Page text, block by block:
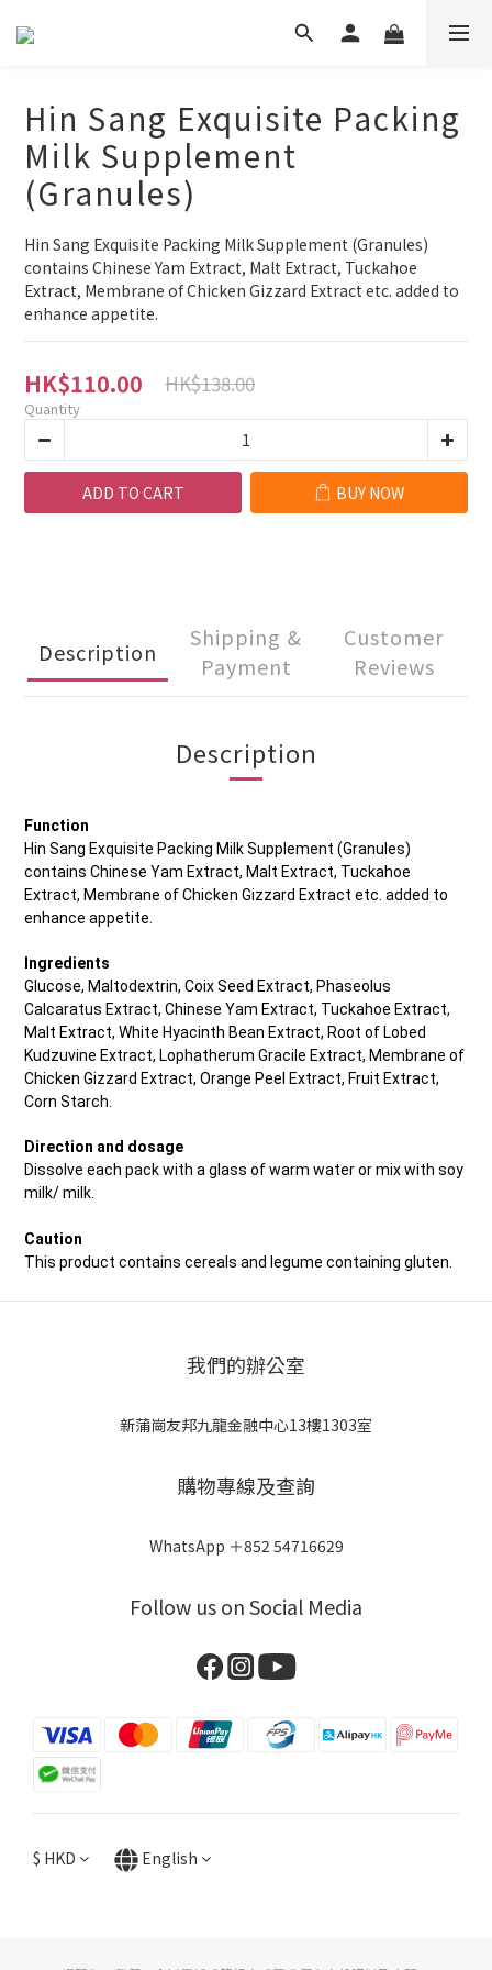
Hin Sang Exquisite Packing
Milk Supplement
(Granules)
Hin Sang Exquisite Packing Milk Supplement (Granules)
contains Chinese Yam Extract, Malt Extract, Tuckahoe
Extract, Membrane of Chicken Gizzard Extract etc. added to
enhance appetite.
HK$110.00 HK$138.00
Quantity
ADD TO CART BUY NOW
Description
Shipping &
Payment
Customer
Reviews
Description
Function
Hin Sang Exquisite Packing Milk Supplement (Granules)
contains Chinese Yam Extract, Malt Extract, Tuckahoe
Extract, Membrane of Chicken Gizzard Extract etc. added to
enhance appetite.
Ingredients
Glucose, Maltodextrin, Coix Seed Extract, Phaseolus
Calcaratus Extract, Chinese Yam Extract, Tuckahoe Extract,
Malt Extract, White Hyacinth Bean Extract, Root of Lobed
Kudzuvine Extract, Lophatherum Gracile Extract, Membrane of
Chicken Gizzard Extract, Orange Peel Extract, Fruit Extract,
Corn Starch.
Direction and dosage
Dissolve each pack with a glass of warm water or mix with soy
milk/ milk.
Caution
This product contains cereals and legume containing gluten.
我們的辦公室
新蒲崗友邦九龍金融中心13樓1303室
購物專線及查詢
WhatsApp ＋852 54716629
Follow us on Social Media
$ HKD English